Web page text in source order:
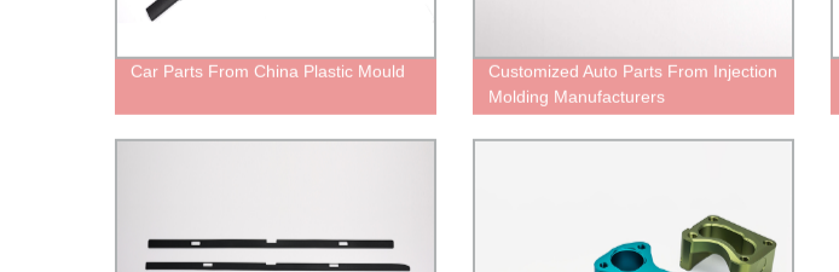
Car Parts From China Plastic Mould
Customized Auto Parts From Injection
Molding Manufacturers